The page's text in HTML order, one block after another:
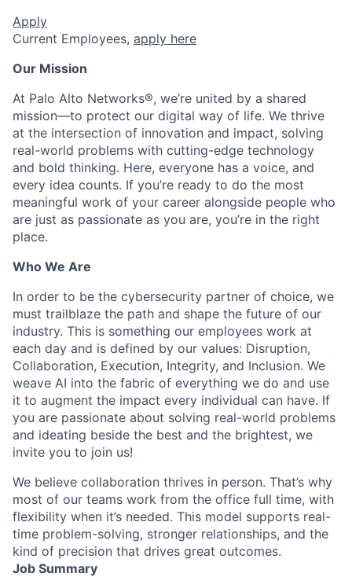
Apply
Current Employees, apply here
Our Mission
At Palo Alto Networks®, we’re united by a shared
mission—to protect our digital way of life. We thrive
at the intersection of innovation and impact, solving
real-world problems with cutting-edge technology
and bold thinking. Here, everyone has a voice, and
every idea counts. If you’re ready to do the most
meaningful work of your career alongside people who
are just as passionate as you are, you’re in the right
place.
Who We Are
In order to be the cybersecurity partner of choice, we
must trailblaze the path and shape the future of our
industry. This is something our employees work at
each day and is defined by our values: Disruption,
Collaboration, Execution, Integrity, and Inclusion. We
weave AI into the fabric of everything we do and use
it to augment the impact every individual can have. If
you are passionate about solving real-world problems
and ideating beside the best and the brightest, we
invite you to join us!
We believe collaboration thrives in person. That’s why
most of our teams work from the office full time, with
flexibility when it’s needed. This model supports real-
time problem-solving, stronger relationships, and the
kind of precision that drives great outcomes.
Job Summary